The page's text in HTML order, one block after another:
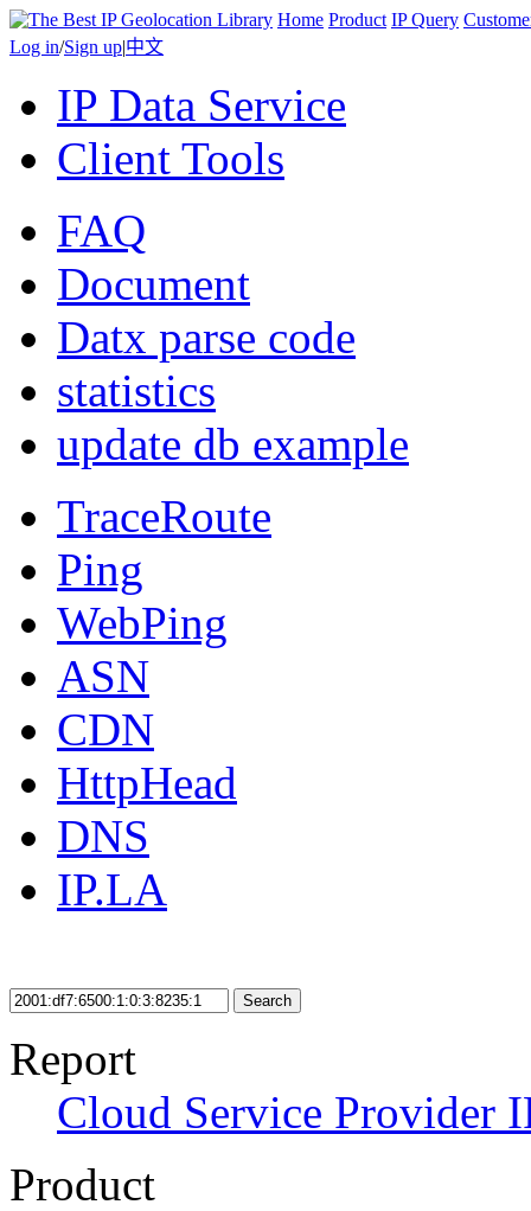
Home Product IP Query
Log in/Sign up|中文
IP Data Service
Client Tools
FAQ
Document
Datx parse code
statistics
update db example
TraceRoute
Ping
WebPing
ASN
CDN
HttpHead
DNS
IP.LA
Search
Report
Cloud Service Provider
Product